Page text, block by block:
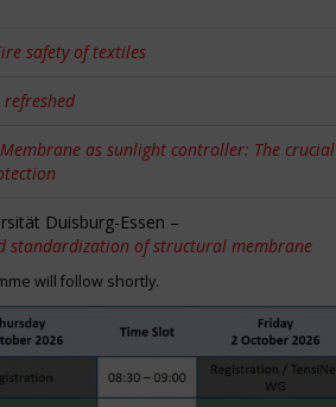
safety of textiles
Membrane as sunlight controller: The crucial
Duisburg-Essen –
standardization of structural membrane
will follow shortly.